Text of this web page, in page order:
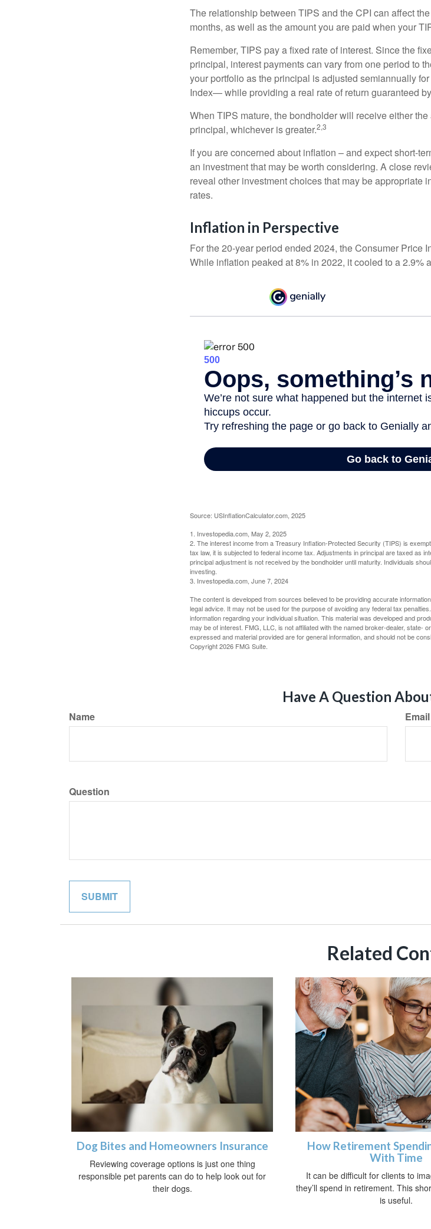
The relationship between TIPS and the CPI can affect
months, as well as the amount you are paid when your
Remember, TIPS pay a fixed rate of interest. Since the
principal, interest payments can vary from one period to
your portfolio as the principal is adjusted semiannually
Index— while providing a real rate of return guaranteed
When TIPS mature, the bondholder will receive either
principal, whichever is greater.2,3
If you are concerned about inflation – and expect short-
an investment that may be worth considering. A close
reveal other investment choices that may be appropriate
rates.
Inflation in Perspective
For the 20-year period ended 2024, the Consumer Price
While inflation peaked at 8% in 2022, it cooled to a 2.9%
Source: USInflationCalculator.com, 2025
1. Investopedia.com, May 2, 2025
2. The interest income from a Treasury Inflation-Protected Security (TIPS) is
tax law, it is subjected to federal income tax. Adjustments in principal are taxed as
principal adjustment is not received by the bondholder until maturity. Individuals
investing.
3. Investopedia.com, June 7, 2024
The content is developed from sources believed to be providing accurate
legal advice. It may not be used for the purpose of avoiding any federal tax
information regarding your individual situation. This material was developed and
may be of interest. FMG, LLC, is not affiliated with the named broker-dealer, state-
expressed and material provided are for general information, and should not be
Copyright2026 FMG Suite.
Have A Question
Name Email
Question
Related
Dog Bites and Homeowners Insurance
Reviewing coverage options is just one thing
responsible pet parents can do to help look out for
their dogs.
How Retirement
With Time
It can be difficult for clients to
they’ll spend in retirement. This
is useful.